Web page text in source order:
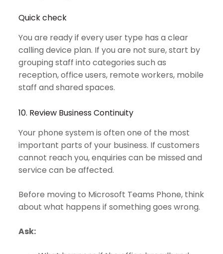
Quick check
You are ready if every user type has a clear
calling device plan. If you are not sure, start by
grouping staff into categories such as
reception, office users, remote workers, mobile
staff and shared spaces.
10. Review Business Continuity
Your phone system is often one of the most
important parts of your business. If customers
cannot reach you, enquiries can be missed and
service can be affected.
Before moving to Microsoft Teams Phone, think
about what happens if something goes wrong.
Ask: